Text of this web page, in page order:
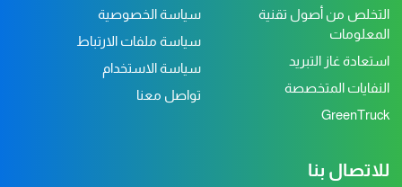
التخلص من أصول تقنية
المعلومات
استعادة غاز التبريد
النفايات المتخصصة
GreenTruck
سياسة الخصوصية
سياسة ملفات الارتباط
سياسة الاستخدام
تواصل معنا
للاتصال بنا